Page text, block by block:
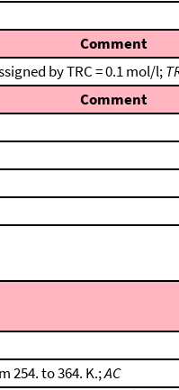
Comment
by TRC = 0.1 mol/l;
Comment
254. to 364. K.;AC